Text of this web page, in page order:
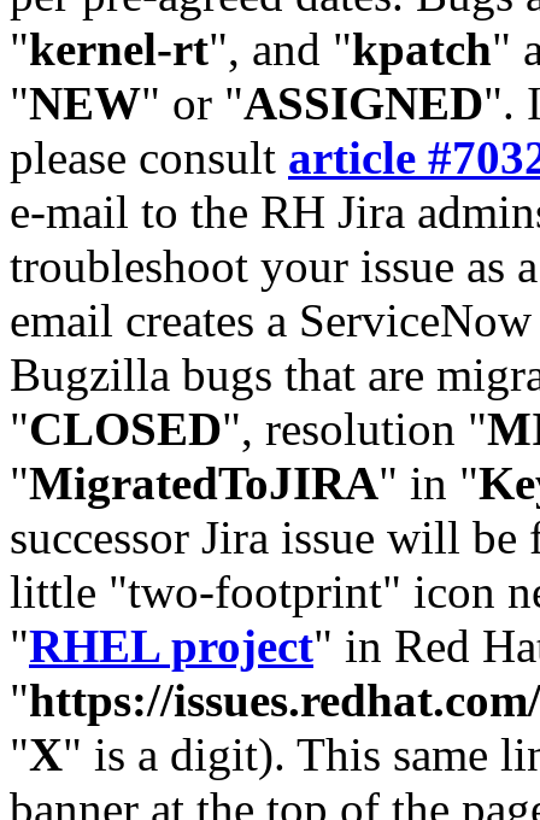
"kernel-rt", and "kpatch"
"NEW" or "ASSIGNED".
please consult article
e-mail to the RH Jira
troubleshoot your issue as
email creates a
Bugzilla bugs that are
"CLOSED", resolution "
"MigratedToJIRA" in "
successor Jira issue will
little "two-footprint" icon
"RHEL project" in Red
"https://
"X" is a digit). This same
banner at the top of the